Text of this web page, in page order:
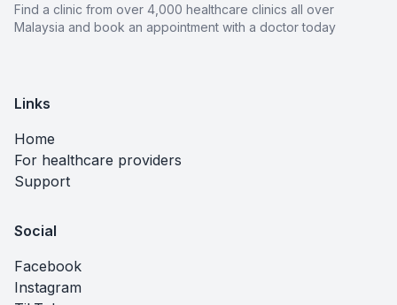
Find a clinic from over 4,000 healthcare clinics all over
Malaysia and book an appointment with a doctor today
Links
Home
For healthcare providers
Support
Social
Facebook
Instagram